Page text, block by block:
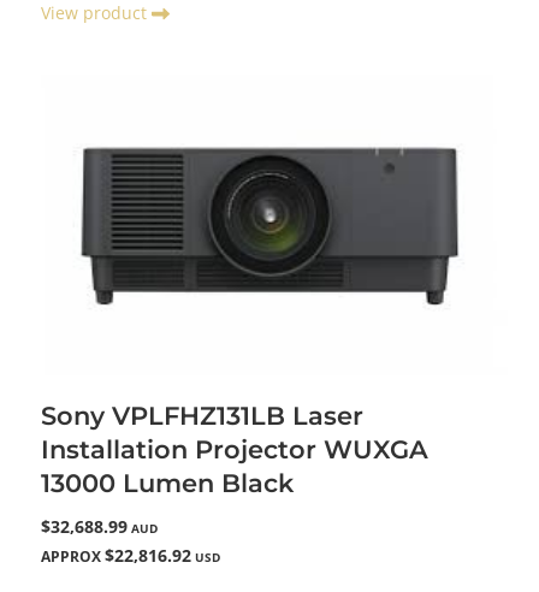
View product
Sony VPLFHZ131LB Laser
Installation Projector WUXGA
13000 Lumen Black
$32,688.99 AUD
APPROX $22,816.92 USD